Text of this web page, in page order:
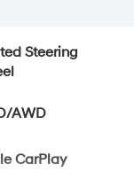
Steering
AWD
CarPlay